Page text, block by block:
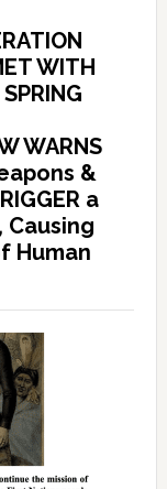
WITH
WARNS
&
a
Causing
Human